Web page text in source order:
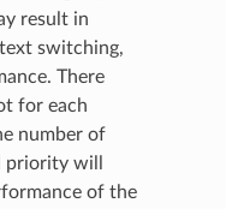
result in
switching,
There
for each
number of
will
of the